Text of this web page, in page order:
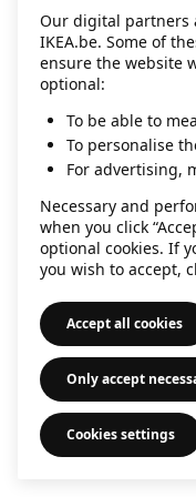
Our digital partners
IKEA.be. Some of
ensure the website
optional:
To be able to
To personalise
For advertising,
Necessary and
when you click
optional cookies. If
you wish to accept,
Accept all cookies
Only accept
Cookies settings